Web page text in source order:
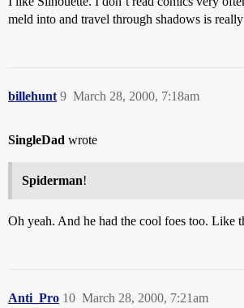
meld into and travel through shadows is
billehunt March 28, 2000, 7:18am
9
SingleDad wrote
Spiderman!
Oh yeah. And he had the cool foes too. Like
Anti_Pro March 28, 2000, 7:21am
10